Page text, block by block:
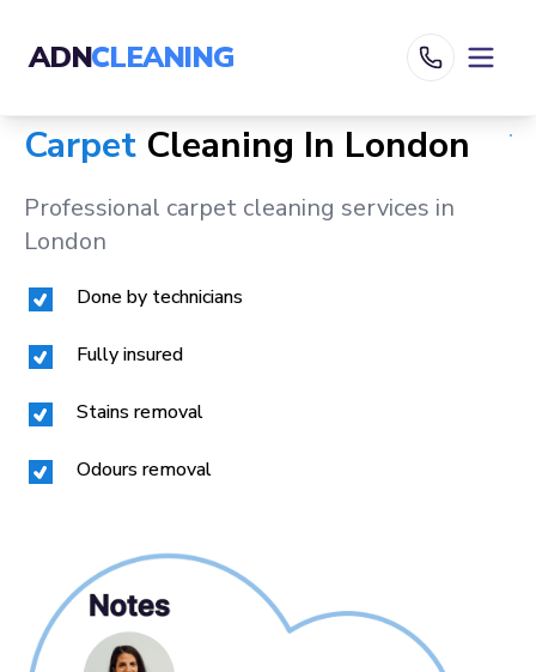
ADNCLEANING
Carpet Cleaning In London
Professional carpet cleaning services in
London
Done by technicians
Fully insured
Stains removal
Odours removal